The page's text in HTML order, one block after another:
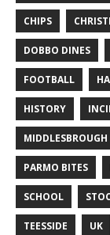
CHIPS
DOBBO DINES
FOOTBALL
HISTORY
MIDDLESBROUGH
PARMO BITES
SCHOOL
TEESSIDE UK